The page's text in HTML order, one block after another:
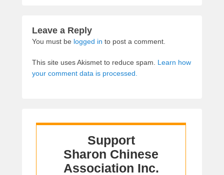
Leave a Reply
You must be logged in to post a comment.
This site uses Akismet to reduce spam. Learn how
your comment data is processed.